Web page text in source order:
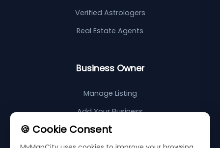
Verified Astrologers
Real Estate Agents
Business Owner
Manage Listing
Add Your Business
Support Center
🍪 Cookie Consent